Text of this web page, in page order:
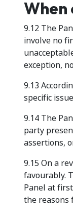
9.12 The
involve no
exception,
9.13
specific
9.14 The
party
assertions,
9.15 On a
favourably.
Panel at
the reasons